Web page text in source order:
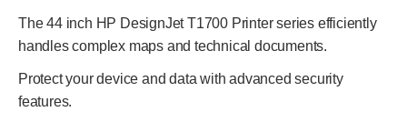
The 44 inch HP DesignJet T1700 Printer series efficiently
handles complex maps and technical documents.
Protect your device and data with advanced security
features.